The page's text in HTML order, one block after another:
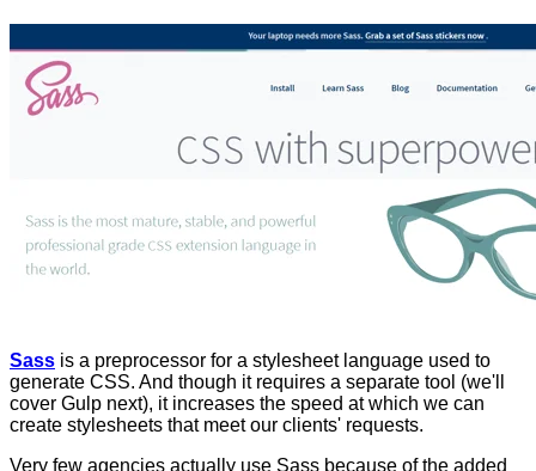
Sass is a preprocessor for a stylesheet language used to
generate CSS. And though it requires a separate tool (we'll
cover Gulp next), it increases the speed at which we can
create stylesheets that meet our clients' requests.
Very few agencies actually use Sass because of the added